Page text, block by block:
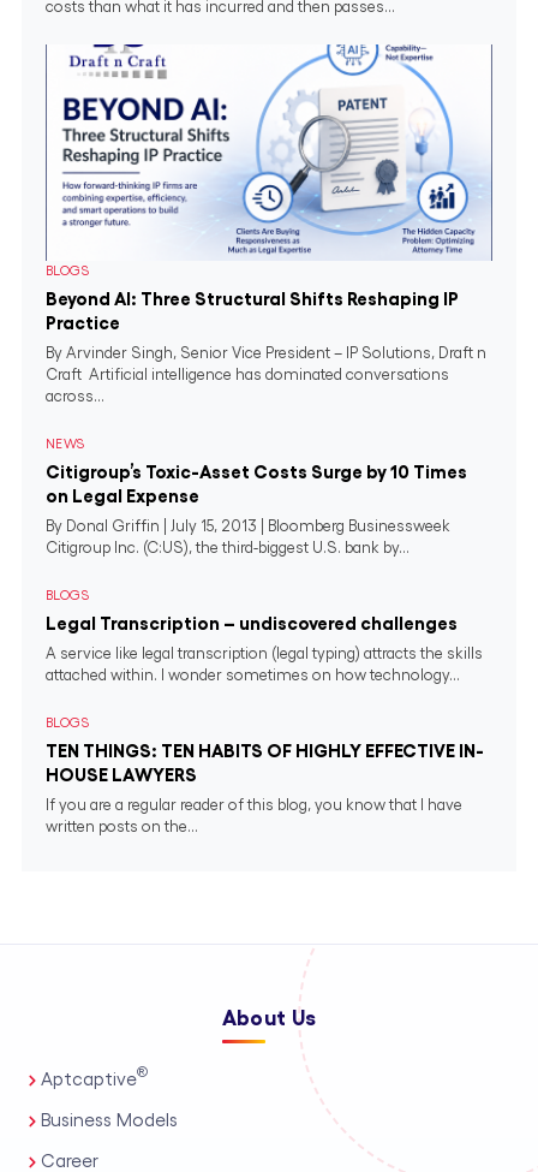
costs than what it has incurred and then passes...
BLOGS
Beyond AI: Three Structural Shifts Reshaping IP
Practice
By Arvinder Singh, Senior Vice President – IP Solutions, Draft n
Craft Artificial intelligence has dominated conversations
across...
NEWS
Citigroup’s Toxic-Asset Costs Surge by 10 Times
on Legal Expense
By Donal Griffin | July 15, 2013 | Bloomberg Businessweek
Citigroup Inc. (C:US), the third-biggest U.S. bank by...
BLOGS
Legal Transcription – undiscovered challenges
A service like legal transcription (legal typing) attracts the skills
attached within. I wonder sometimes on how technology...
BLOGS
TEN THINGS: TEN HABITS OF HIGHLY EFFECTIVE IN-
HOUSE LAWYERS
If you are a regular reader of this blog, you know that I have
written posts on the...
About Us
Aptcaptive®
Business Models
Career